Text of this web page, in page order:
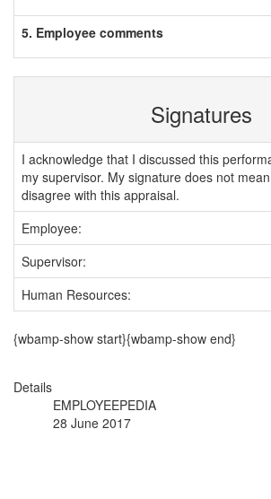
5. Employee comments
Signatures
I acknowledge that I discussed this
my supervisor. My signature does not
disagree with this appraisal.
Employee:
Supervisor:
Human Resources:
{wbamp-show start}{wbamp-show end}
Details
EMPLOYEEPEDIA
28 June 2017